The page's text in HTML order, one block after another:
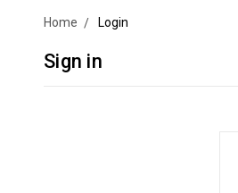
Home Login
Sign in